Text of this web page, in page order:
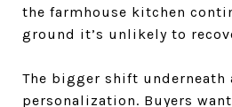
the farmhouse kitchen
ground it’s unlikely to
The bigger shift
personalization. Buyers